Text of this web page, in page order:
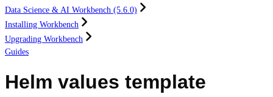
Data Science & AI Workbench (5.6.0)
Installing Workbench
Upgrading Workbench
Guides
Helm values template